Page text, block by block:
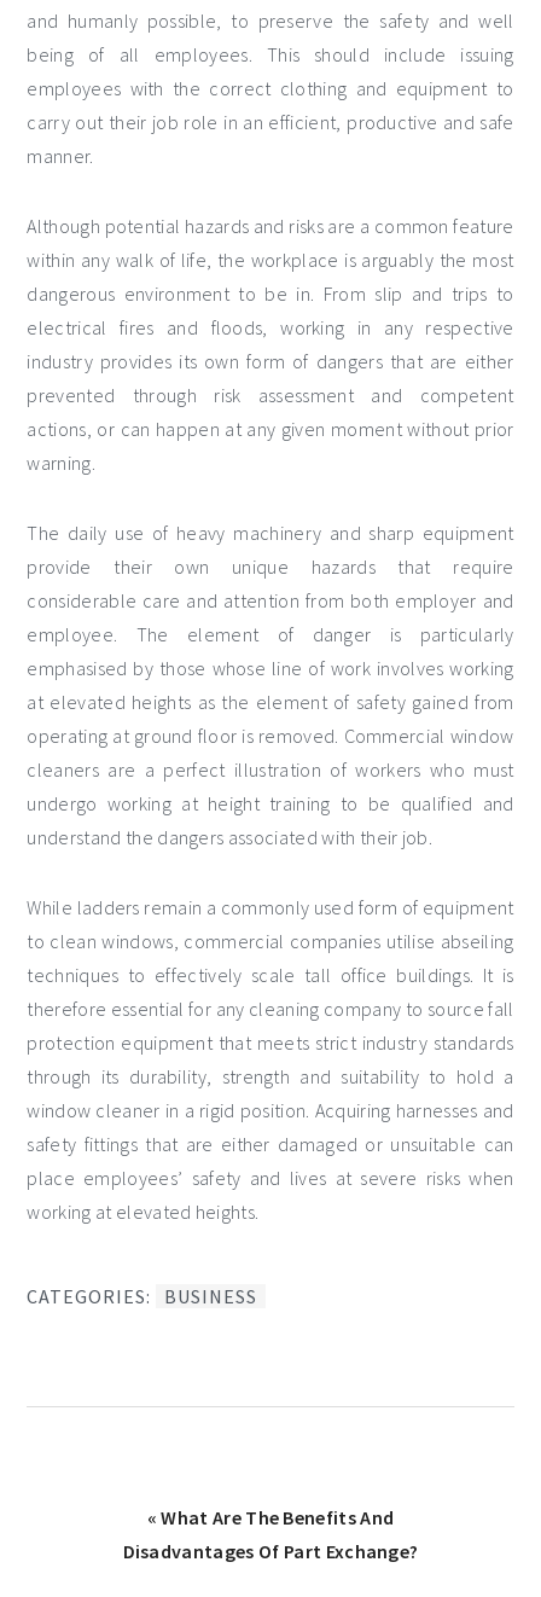
and humanly possible, to preserve the safety and well
being of all employees. This should include issuing
employees with the correct clothing and equipment to
carry out their job role in an efficient, productive and safe
manner.
Although potential hazards and risks are a common feature
within any walk of life, the workplace is arguably the most
dangerous environment to be in. From slip and trips to
electrical fires and floods, working in any respective
industry provides its own form of dangers that are either
prevented through risk assessment and competent
actions, or can happen at any given moment without prior
warning.
The daily use of heavy machinery and sharp equipment
provide their own unique hazards that require
considerable care and attention from both employer and
employee. The element of danger is particularly
emphasised by those whose line of work involves working
at elevated heights as the element of safety gained from
operating at ground floor is removed. Commercial window
cleaners are a perfect illustration of workers who must
undergo working at height training to be qualified and
understand the dangers associated with their job.
While ladders remain a commonly used form of equipment
to clean windows, commercial companies utilise abseiling
techniques to effectively scale tall office buildings. It is
therefore essential for any cleaning company to source fall
protection equipment that meets strict industry standards
through its durability, strength and suitability to hold a
window cleaner in a rigid position. Acquiring harnesses and
safety fittings that are either damaged or unsuitable can
place employees’ safety and lives at severe risks when
working at elevated heights.
CATEGORIES: BUSINESS
Previous
Post:
« What Are The Benefits And
Disadvantages Of Part Exchange?